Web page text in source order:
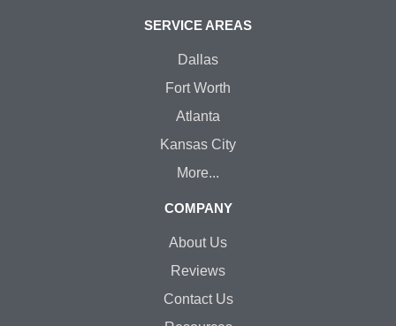
SERVICE AREAS
Dallas
Fort Worth
Atlanta
Kansas City
More...
COMPANY
About Us
Reviews
Contact Us